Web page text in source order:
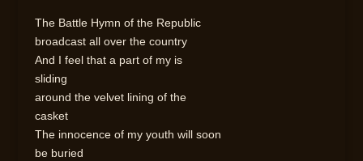
The Battle Hymn of the Republic
broadcast all over the country
And I feel that a part of my is
sliding
around the velvet lining of the
casket
The innocence of my youth will soon
be buried